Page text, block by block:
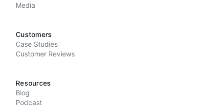
Media
Customers
Case Studies
Customer Reviews
Resources
Blog
Podcast